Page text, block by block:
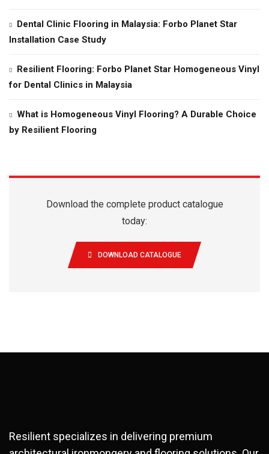
Dental Clinic Flooring in Malaysia: Forbo Planet Star
Installation Case Study
Resilient Flooring: Forbo Planet Star Homogeneous Vinyl
for Dental Clinics in Malaysia
What is Homogeneous Vinyl Flooring? A Durable Choice
by Resilient Flooring
Download the complete product catalogue
today:
DOWNLOAD CATALOGUE
Resilient specializes in delivering premium